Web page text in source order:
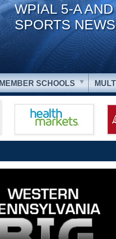
WPIAL 5-A
SPORTS NEWS
MEMBER SCHOOLS